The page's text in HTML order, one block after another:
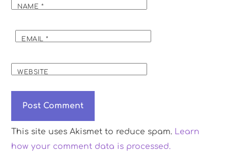
NAME *
EMAIL*
WEBSITE
This site uses Akismet to reduce spam. Learn
how your comment data is processed.